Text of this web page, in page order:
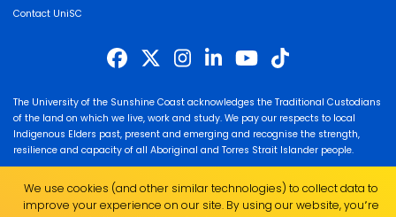
Contact UniSC
The University of the Sunshine Coast acknowledges the Traditional Custodians
of the land on which we live, work and study. We pay our respects to local
Indigenous Elders past, present and emerging and recognise the strength,
resilience and capacity of all Aboriginal and Torres Strait Islander people.
ABN 28 441 859 157
We use cookies (and other similar technologies) to collect data to
improve your experience on our site. By using our website, you՚re